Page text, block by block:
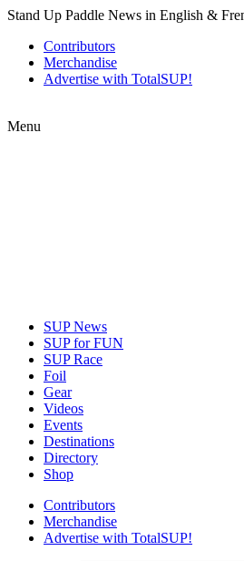
Stand Up Paddle News in English &
Contributors
Merchandise
Advertise with TotalSUP!
Menu
SUP News
SUP for FUN
SUP Race
Foil
Gear
Videos
Events
Destinations
Directory
Shop
Contributors
Merchandise
Advertise with TotalSUP!